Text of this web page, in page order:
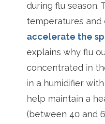
during flu season.
temperatures and
accelerate the
explains why flu
concentrated in
in a humidifier
help maintain a
(between 40 and